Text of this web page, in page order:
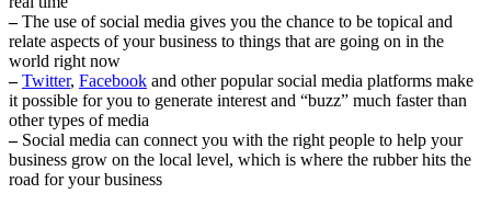
–The use of social media gives you the chance to be topical and
relate aspects of your business to things that are going on in the
world right now
– Twitter, Facebook and other popular social media platforms make
it possible for you to generate interest and “buzz” much faster than
other types of media
–Social media can connect you with the right people to help your
business grow on the local level, which is where the rubber hits the
road for your business